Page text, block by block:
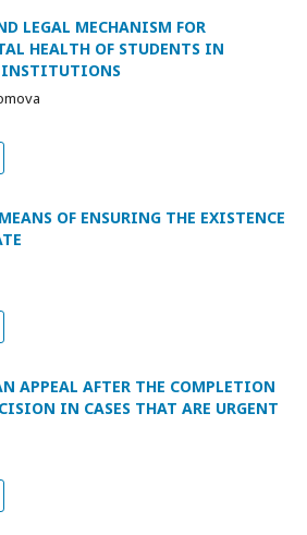
LEGAL MECHANISM FOR
HEALTH OF STUDENTS IN
INSTITUTIONS
OF ENSURING THE EXISTENCE
APPEAL AFTER THE COMPLETION
IN CASES THAT ARE URGENT